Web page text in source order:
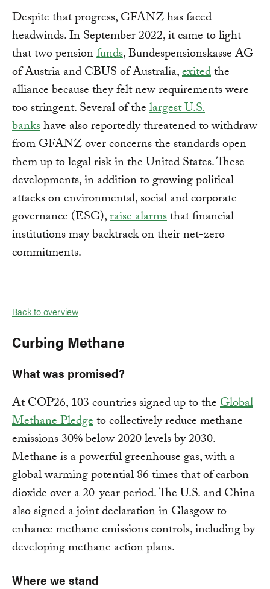
Despite that progress, GFANZ has faced
headwinds. In September 2022, it came to light
that two pensionfunds, Bundespensionskasse AG
of Austria and CBUS of Australia,exitedthe
alliance because they felt new requirements were
too stringent. Several of thelargest U.S.
bankshave also reportedly threatened to withdraw
from GFANZ over concerns the standards open
them up to legal risk in the United States. These
developments, in addition to growing political
attacks on environmental, social and corporate
governance (ESG),raise alarmsthat financial
institutions may backtrack on their net-zero
commitments.
Back to overview
Curbing Methane
What was promised?
At COP26, 103 countries signed up to theGlobal
Methane Pledgeto collectively reduce methane
emissions 30% below 2020 levels by 2030.
Methane is a powerful greenhouse gas, with a
global warming potential 86 times that of carbon
dioxide over a 20-year period. The U.S. and China
also signed a joint declaration in Glasgow to
enhance methane emissions controls, including by
developing methane action plans.
Where we stand